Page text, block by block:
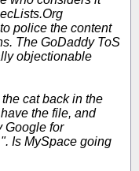
police the content
The GoDaddy ToS
objectionable
cat back in the
the file, and
Google for
Is MySpace going